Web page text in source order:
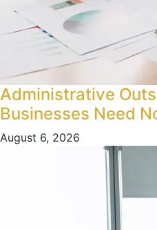
Administrative
Businesses Need
August 6, 2026